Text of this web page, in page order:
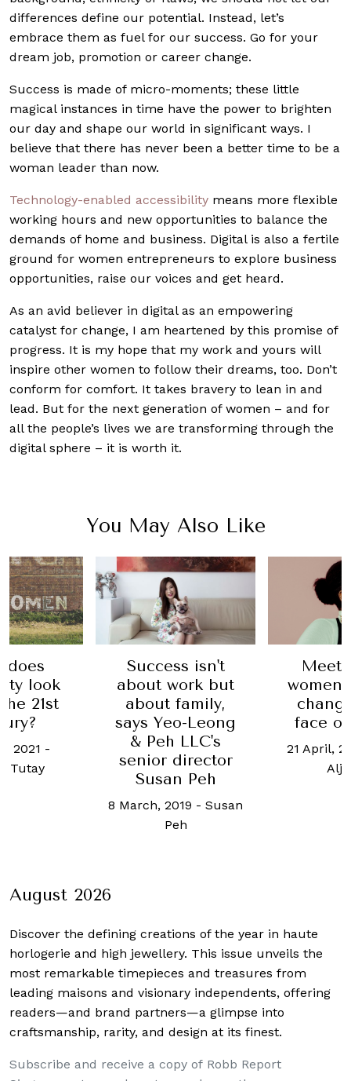
differences define our potential. Instead, let’s
embrace them as fuel for our success. Go for your
dream job, promotion or career change.
Success is made of micro-moments; these little
magical instances in time have the power to brighten
our day and shape our world in significant ways. I
believe that there has never been a better time to be a
woman leader than now.
Technology-enabled accessibility means more flexible
working hours and new opportunities to balance the
demands of home and business. Digital is also a fertile
ground for women entrepreneurs to explore business
opportunities, raise our voices and get heard.
As an avid believer in digital as an empowering
catalyst for change, I am heartened by this promise of
progress. It is my hope that my work and yours will
inspire other women to follow their dreams, too. Don’t
conform for comfort. It takes bravery to lean in and
lead. But for the next generation of women – and for
all the people’s lives we are transforming through the
digital sphere – it is worth it.
You May Also Like
does
look
21st
2021 -
Tutay
Success isn't
about work but
about family,
says Yeo-Leong
& Peh LLC's
senior director
Susan Peh
8 March, 2019 - Susan
Peh
Meet
women
face
21 April,
August 2026
Discover the defining creations of the year in haute
horlogerie and high jewellery. This issue unveils the
most remarkable timepieces and treasures from
leading maisons and visionary independents, offering
readers—and brand partners—a glimpse into
craftsmanship, rarity, and design at its finest.
Subscribe and receive a copy of Robb Report